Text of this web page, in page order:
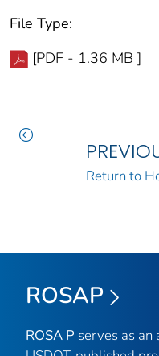
File Type:
[PDF - 1.36 MB ]
Return to
ROSAP
ROSA P serves as